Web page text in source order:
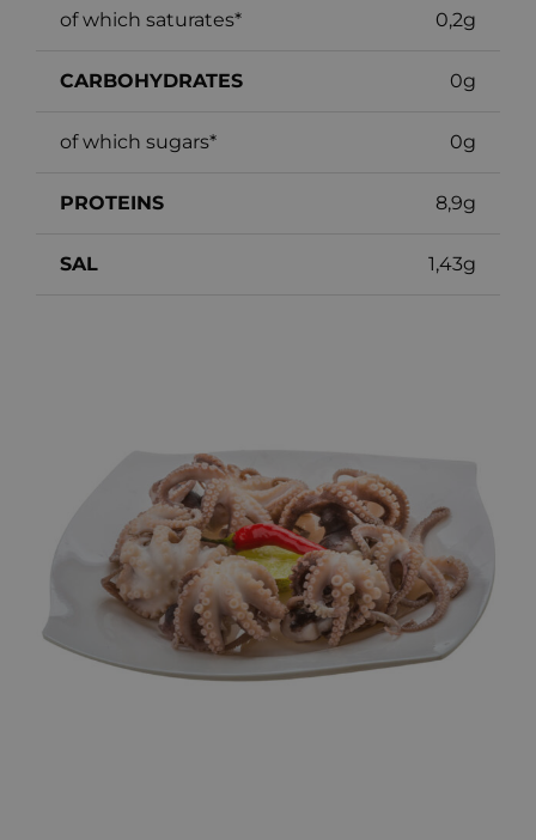
of which saturates* 0,2g
CARBOHYDRATES 0g
of which sugars* 0g
PROTEINS 8,9g
SAL 1,43g